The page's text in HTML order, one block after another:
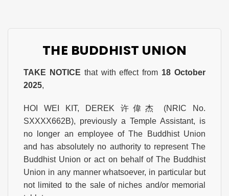
THE BUDDHIST UNION
TAKE NOTICE that with effect from 18 October
2025,
HOI WEI KIT, DEREK 许偉杰 (NRIC No.
SXXXX662B), previously a Temple Assistant, is
no longer an employee of The Buddhist Union
and has absolutely no authority to represent The
Buddhist Union or act on behalf of The Buddhist
Union in any manner whatsoever, in particular but
not limited to the sale of niches and/or memorial